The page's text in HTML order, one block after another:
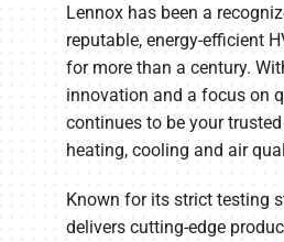
Lennox has been a
reputable, energy-efficient
for more than a century.
innovation and a focus on
continues to be your
heating, cooling and air
Known for its strict testing
delivers cutting-edge